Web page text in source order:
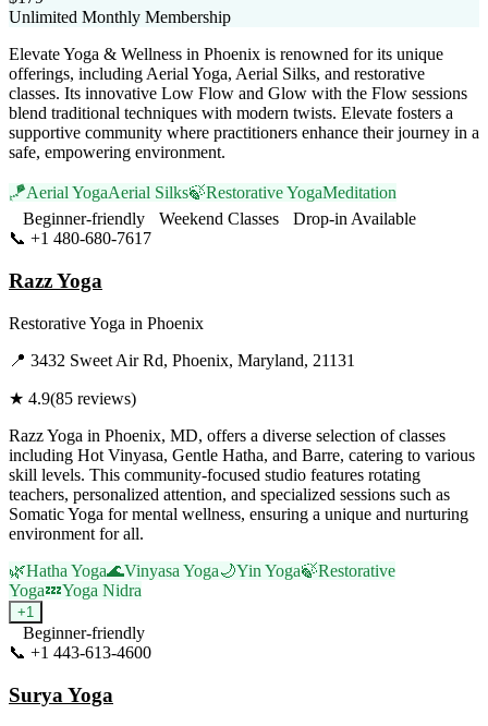
Unlimited Monthly Membership
Elevate Yoga & Wellness in Phoenix is renowned for its unique
offerings, including Aerial Yoga, Aerial Silks, and restorative
classes. Its innovative Low Flow and Glow with the Flow sessions
blend traditional techniques with modern twists. Elevate fosters a
supportive community where practitioners enhance their journey in a
safe, empowering environment.
🪁Aerial YogaAerial Silks🍃Restorative YogaMeditation
Beginner-friendly
Weekend Classes
Drop-in Available
📞 +1 480-680-7617
Razz Yoga
Restorative Yoga in Phoenix
📍 3432 Sweet Air Rd, Phoenix, Maryland, 21131
★ 4.9(85 reviews)
Razz Yoga in Phoenix, MD, offers a diverse selection of classes
including Hot Vinyasa, Gentle Hatha, and Barre, catering to various
skill levels. This community-focused studio features rotating
teachers, personalized attention, and specialized sessions such as
Somatic Yoga for mental wellness, ensuring a unique and nurturing
environment for all.
🌿Hatha Yoga🌊Vinyasa Yoga🌙Yin Yoga🍃Restorative
Yoga💤Yoga Nidra
+1
Beginner-friendly
📞 +1 443-613-4600
Surya Yoga